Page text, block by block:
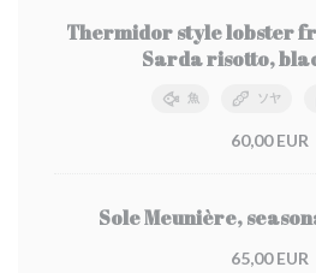
Thermidor style lobster
Sarda risotto,
魚 ソヤ
60,00 EUR
Sole Meunière,
65,00 EUR